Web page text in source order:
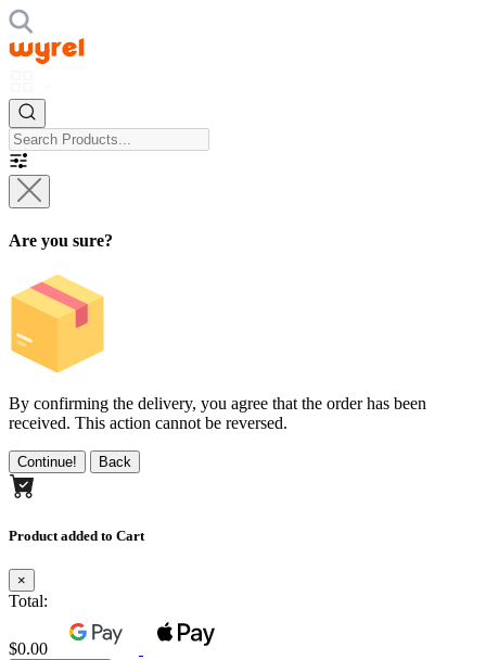
Are you sure?
By confirming the delivery, you agree that the order has been
received. This action cannot be reversed.
Continue! Back
Product added to Cart
×
Total:
$0.00